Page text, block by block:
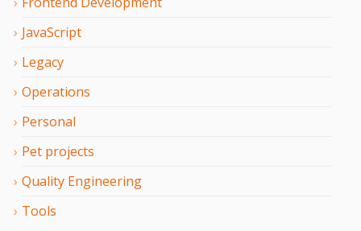
JavaScript
Legacy
Operations
Personal
Pet projects
Quality Engineering
Tools